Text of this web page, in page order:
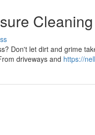
Don't let dirt and grime
driveways and https://